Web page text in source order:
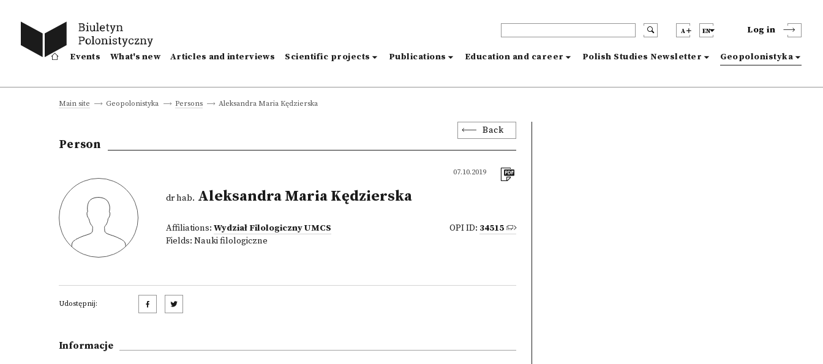
A EN Log in
Events What's new Articles and interviews Scientific projects Publications Education and career Polish Studies Newsletter Geopolonistyka
Main site Geopolonistyka Persons Aleksandra Maria Kędzierska
Back
Person
07.10.2019
dr hab. Aleksandra Maria Kędzierska
Affiliations: Wydział Filologiczny UMCS
Fields: Nauki filologiczne
OPI ID: 34515
Udostępnij:
Informacje